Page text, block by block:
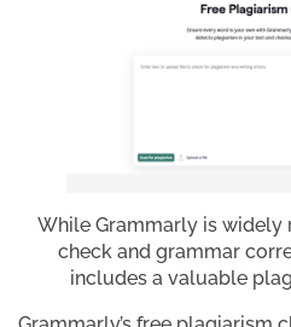
While Grammarly is
check and grammar
includes a valuable